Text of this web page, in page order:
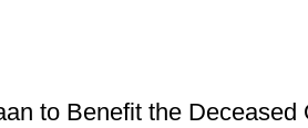
to Benefit the